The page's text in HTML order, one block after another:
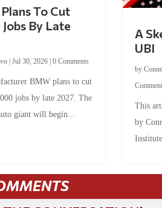
To Cut
By Late
|Jul 30, 2026 |0 Comments
BMW plans to cut
jobs by late 2027. The
giant will begin...
A
UBI
by
This
by